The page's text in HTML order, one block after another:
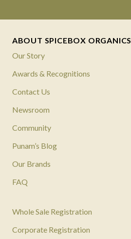
ABOUT SPICEBOX ORGANICS
Our Story
Awards & Recognitions
Contact Us
Newsroom
Community
Punam’s Blog
Our Brands
FAQ
Whole Sale Registration
Corporate Registration